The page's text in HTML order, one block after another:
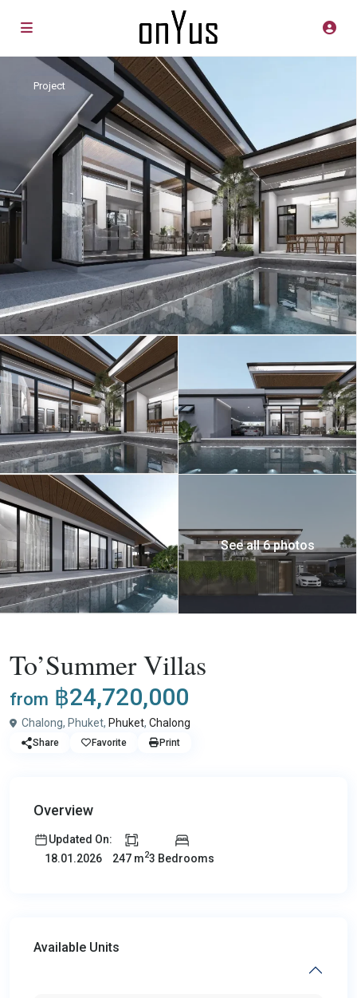
Project
See all 6 photos
To’Summer Villas
from ฿24,720,000
Chalong, Phuket, Phuket, Chalong
Share Favorite Print
Overview
Updated On:
18.01.2026
247 m23 Bedrooms
Available Units